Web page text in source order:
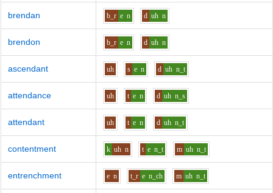
brendan b_r e n d uh n
brendon b_r e n d uh n
ascendant uh s e n d uh n_t
attendance uh t e n d uh n_s
attendant uh t e n d uh n_t
contentment k uh n t e n_t m uh n_t
entrenchment e n t_r e n_ch m uh n_t